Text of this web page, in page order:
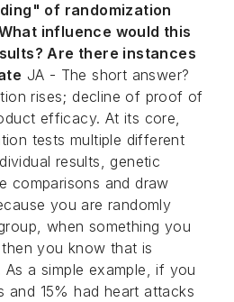
of randomization
influence would this
Are there instances
JA - The short answer?
rises; decline of proof of
efficacy. At its core,
tests multiple different
results, genetic
comparisons and draw
you are randomly
when something you
you know that is
a simple example, if you
and 15% had heart attacks